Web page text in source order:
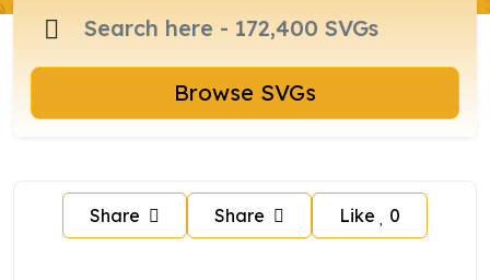
Browse SVGs
Share Share Like 0